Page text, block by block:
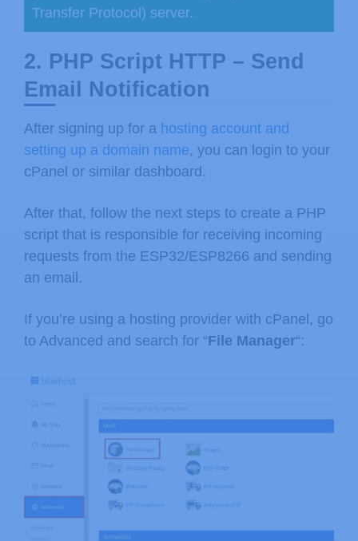
Transfer Protocol) server.
2. PHP Script HTTP – Send
Email Notification
After signing up for a hosting account and
setting up a domain name, you can login to your
cPanel or similar dashboard.
After that, follow the next steps to create a PHP
script that is responsible for receiving incoming
requests from the ESP32/ESP8266 and sending
an email.
If you’re using a hosting provider with cPanel, go
to Advanced and search for “File Manager“: